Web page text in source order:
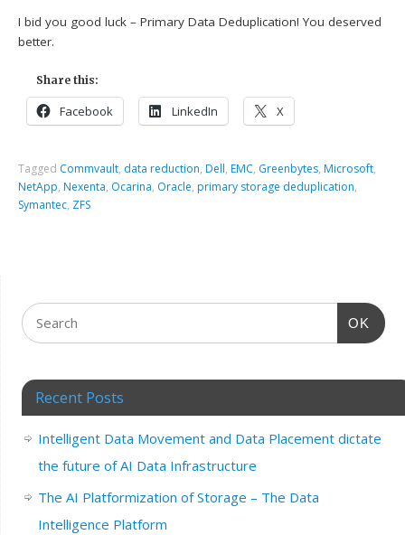
I bid you good luck – Primary Data Deduplication! You deserved
better.
Share this:
Facebook LinkedIn X
Tagged Commvault, data reduction, Dell, EMC, Greenbytes, Microsoft,
NetApp, Nexenta, Ocarina, Oracle, primary storage deduplication,
Symantec, ZFS
OK
Recent Posts
Intelligent Data Movement and Data Placement dictate
the future of AI Data Infrastructure
The AI Platformization of Storage – The Data
Intelligence Platform